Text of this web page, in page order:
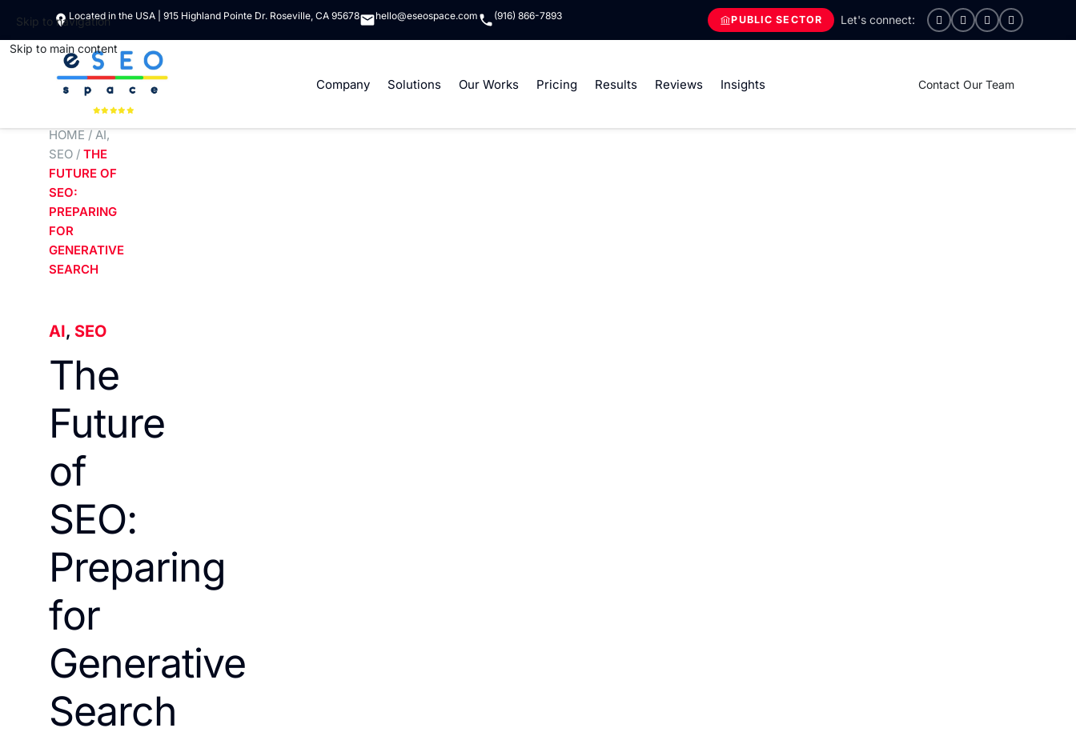
Skip to navigation
Skip to main content
Located in the USA | 915 Highland Pointe Dr. Roseville, CA 95678 hello@eseospace.com (916) 866-7893 PUBLIC SECTOR
Company Solutions Our Works Pricing Results Reviews Insights Contact Our Team
HOME / AI,
SEO / THE
FUTURE OF
SEO:
PREPARING
FOR
GENERATIVE
SEARCH
AI, SEO
The
Future
of
SEO:
Preparing
for
Generative
Search